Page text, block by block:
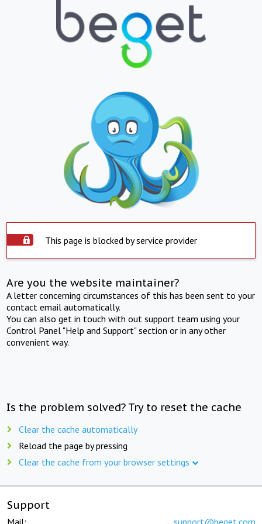
This page is blocked by service provider
Are you the website maintainer?
A letter concerning circumstances of this has been sent to your
contact email automatically.
You can also get in touch with out support team using your
Control Panel "Help and Support" section or in any other
convenient way.
Is the problem solved? Try to reset the cache
Clear the cache automatically
Reload the page by pressing
Clear the cache from your browser settings
Support
Mail: support@beget.com